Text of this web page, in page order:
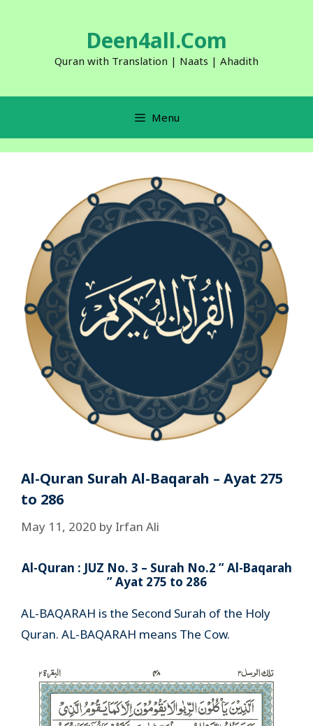
Deen4all.Com
Quran with Translation | Naats | Ahadith
Menu
Al-Quran Surah Al-Baqarah – Ayat 275
to 286
May 11, 2020 by Irfan Ali
Al-Quran : JUZ No. 3 – Surah No.2 ” Al-Baqarah
” Ayat 275 to 286
AL-BAQARAH is the Second Surah of the Holy
Quran. AL-BAQARAH means The Cow.